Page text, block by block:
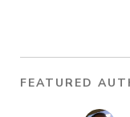
FEATURED